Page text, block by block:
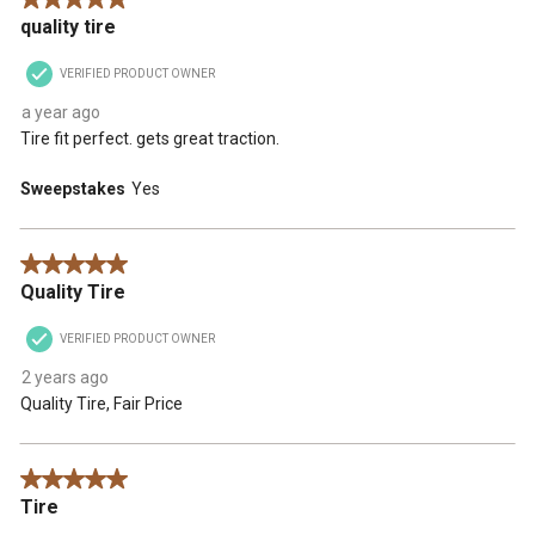
quality tire
VERIFIED PRODUCT OWNER
a year ago
Tire fit perfect. gets great traction.
Sweepstakes Yes
5 out of 5 stars.
Quality Tire
VERIFIED PRODUCT OWNER
2 years ago
Quality Tire, Fair Price
5 out of 5 stars.
Tire